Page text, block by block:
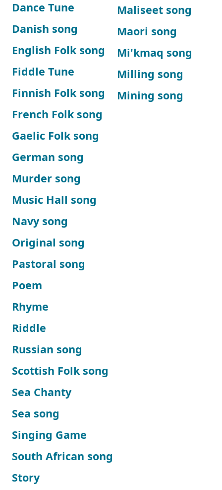
Dance Tune
Danish song
English Folk song
Fiddle Tune
Finnish Folk song
French Folk song
Gaelic Folk song
German song
Maliseet song
Maori song
Mi'kmaq song
Milling song
Mining song
Murder song
Music Hall song
Navy song
Original song
Pastoral song
Poem
Rhyme
Riddle
Russian song
Scottish Folk song
Sea Chanty
Sea song
Singing Game
South African song
Story